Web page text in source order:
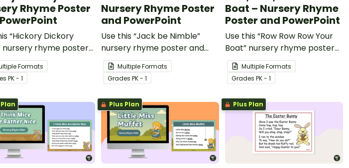
Rhyme Poster
“Hickory Dickory
nursery rhyme poster
to teach your
students about
rhythm and counting.
Formats
s PK - 1
Nursery Rhyme Poster
and PowerPoint
Use this “Jack be Nimble”
nursery rhyme poster and
PowerPoint to teach your
youngest students about
rhyme and rhythm.
Multiple Formats
Grades PK - 1
Boat – Nursery Rhyme
Poster and PowerPoint
Use this “Row Row Row Your
Boat” nursery rhyme poster
and PowerPoint to teach your
youngest students about
rhyme and rhythm.
Multiple Formats
Grades PK - 1
Plus Plan Plus Plan